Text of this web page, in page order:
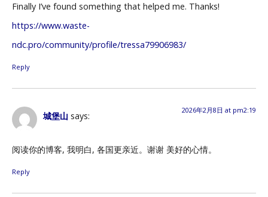
Finally I’ve found something that helped me. Thanks!
https://www.waste-
ndc.pro/community/profile/tressa79906983/
Reply
城堡山 says:
2026年2月8日 at pm2:19
阅读你的博客, 我明白, 各国更亲近。谢谢 美好的心情。
Reply